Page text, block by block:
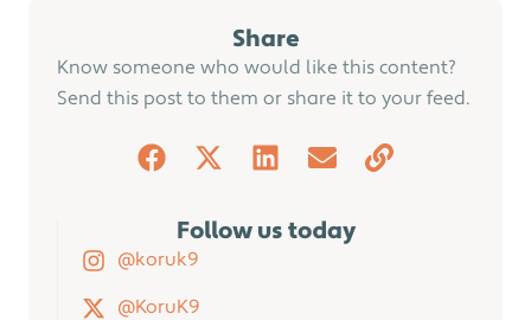
Share
Know someone who would like this content?
Send this post to them or share it to your feed.
Follow us today
@koruk9
@KoruK9